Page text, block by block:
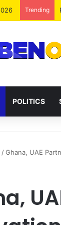
Trending
POLITICS
/Ghana, UAE